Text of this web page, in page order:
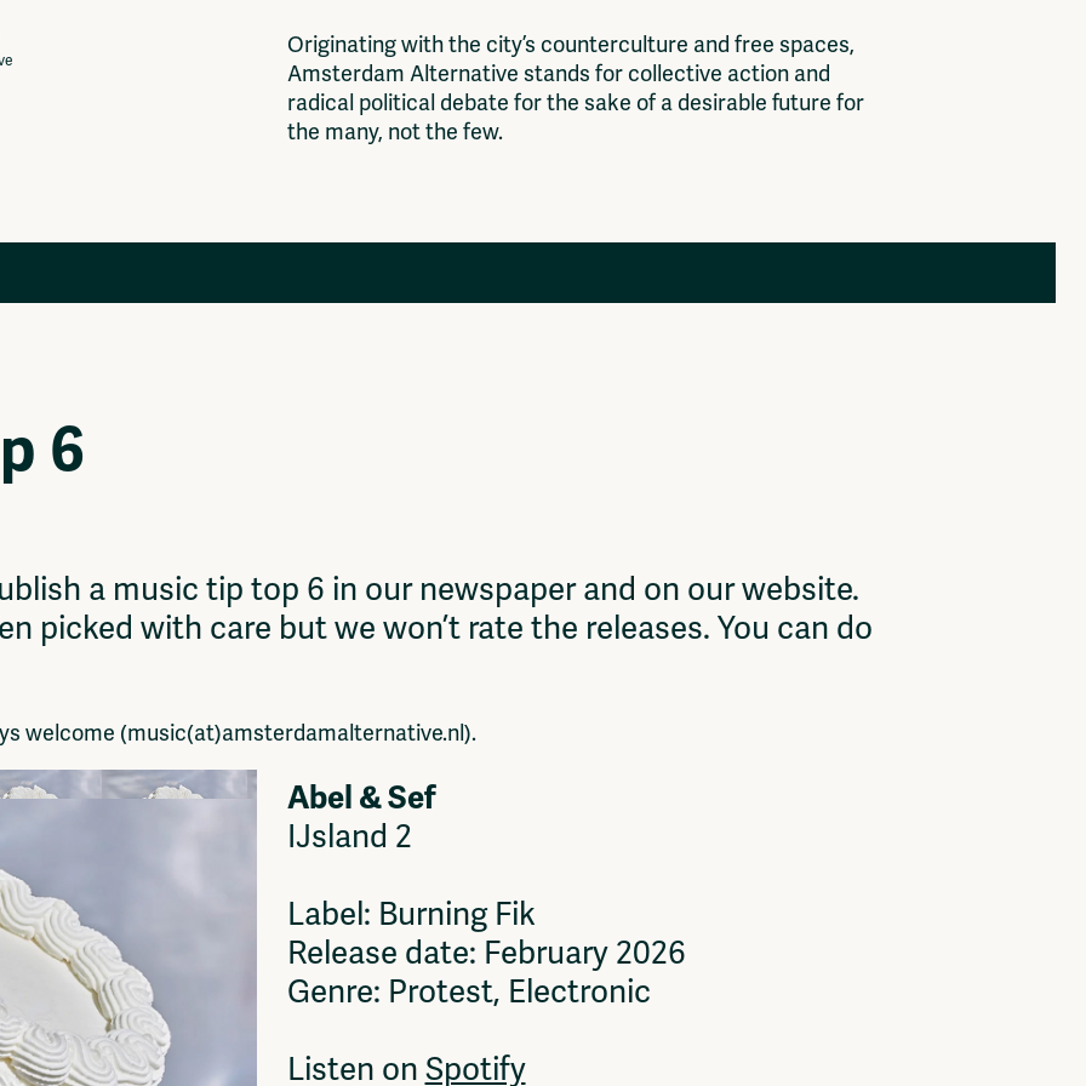
Originating with the city’s countercu ture and free spaces,
Amsterdam Alternative stands for col ective action and
radical pol itical debate for the sake of a desirabl e future for
the many, not the few.
Anderworld Records
Rad-Ish
Vrije Ruimte festival
AADE
AA Talks
6
a music tip top 6 in our newspaper and on our website.
picked with care but we won’t rate the releases. You can do
welcome (music(at)amsterdamalternative.nl).
Abel & Sef
IJsland 2
Label: Burning Fik
Release date: February 2026
Genre: Protest, Electronic
Listen on Spotify